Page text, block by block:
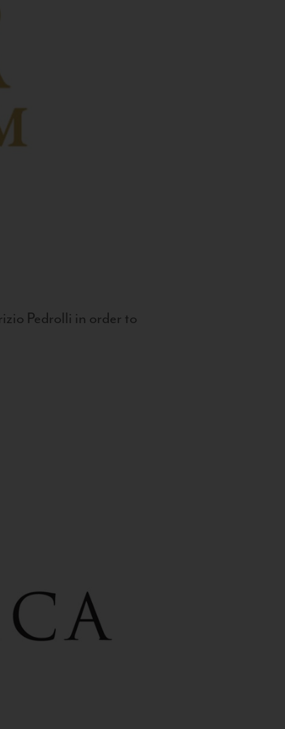
Pedrolli in order to